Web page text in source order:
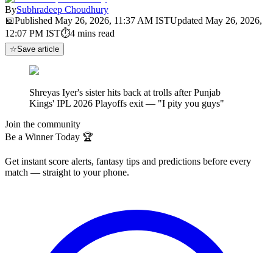
BySubhradeep Choudhury
📅Published May 26, 2026, 11:37 AM ISTUpdated May 26, 2026,
12:07 PM IST⏱4 mins read
☆Save article
Shreyas Iyer's sister hits back at trolls after Punjab
Kings' IPL 2026 Playoffs exit — "I pity you guys"
Join the community
Be a Winner Today 🏆
Get instant score alerts, fantasy tips and predictions before every
match — straight to your phone.